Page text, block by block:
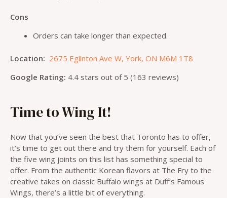
Cons
Orders can take longer than expected.
Location: 2675 Eglinton Ave W, York, ON M6M 1T8
Google Rating: 4.4 stars out of 5 (163 reviews)
Time to Wing It!
Now that you’ve seen the best that Toronto has to offer,
it’s time to get out there and try them for yourself. Each of
the five wing joints on this list has something special to
offer. From the authentic Korean flavors at The Fry to the
creative takes on classic Buffalo wings at Duff’s Famous
Wings, there’s a little bit of everything.